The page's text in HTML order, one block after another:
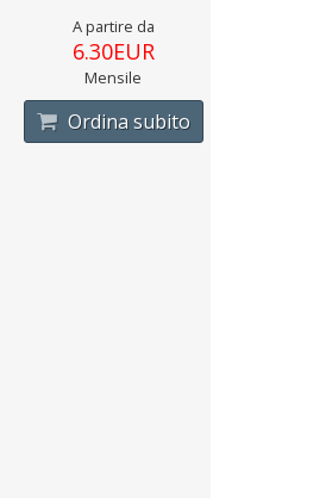
A partire da
6.30EUR
Mensile
Ordina subito